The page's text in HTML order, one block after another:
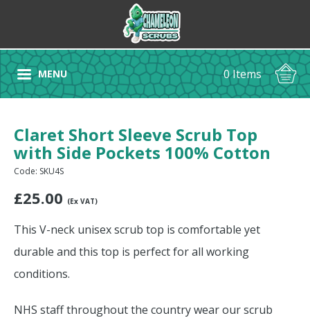
MENU 0 Items
Claret Short Sleeve Scrub Top
with Side Pockets 100% Cotton
Code: SKU4S
£25.00 (Ex VAT)
This V-neck unisex scrub top is comfortable yet
durable and this top is perfect for all working
conditions.
NHS staff throughout the country wear our scrub